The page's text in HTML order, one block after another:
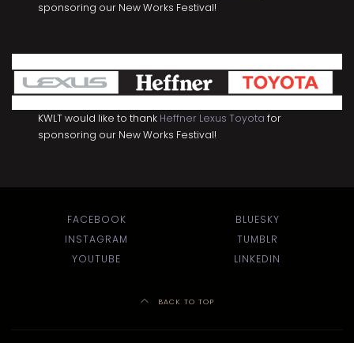
sponsoring our New Works Festival!
KWLT would like to thank Heffner Lexus Toyota for
sponsoring our New Works Festival!
FACEBOOK
BLUESKY
INSTAGRAM
TUMBLR
YOUTUBE
LINKEDIN
BACK TO TOP